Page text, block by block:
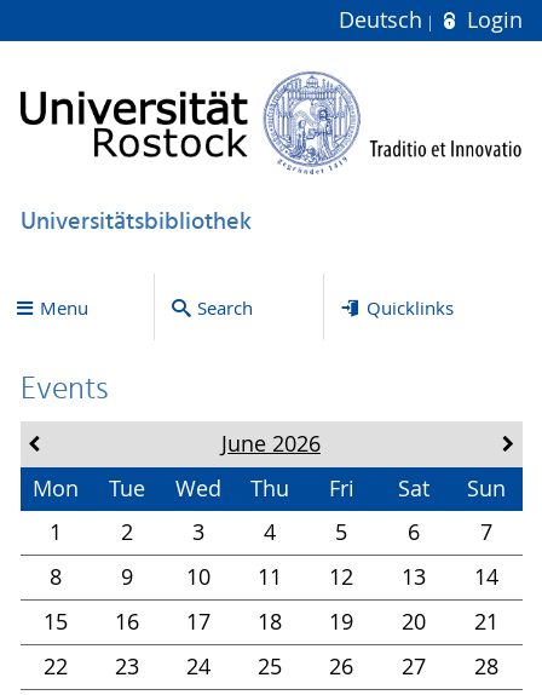
Deutsch Login
Universitätsbibliothek
Menu Search Quicklinks
Events
June 2026
Mon
Tue Wed Thu Fri Sat
Sun
1
2 3 4 5 6
7
8
9 10 11 12 13
14
15
16 17 18 19 20
21
22
23 24 25 26 27
28